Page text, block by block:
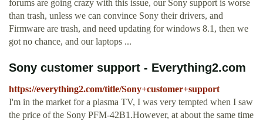
forums are going crazy with this issue, our Sony support is worse
than trash, unless we can convince Sony their drivers, and
Firmware are trash, and need updating for windows 8.1, then we
got no chance, and our laptops ...
Sony customer support - Everything2.com
https://everything2.com/title/Sony+customer+support
I'm in the market for a plasma TV, I was very tempted when I saw
the price of the Sony PFM-42B1.However, at about the same time